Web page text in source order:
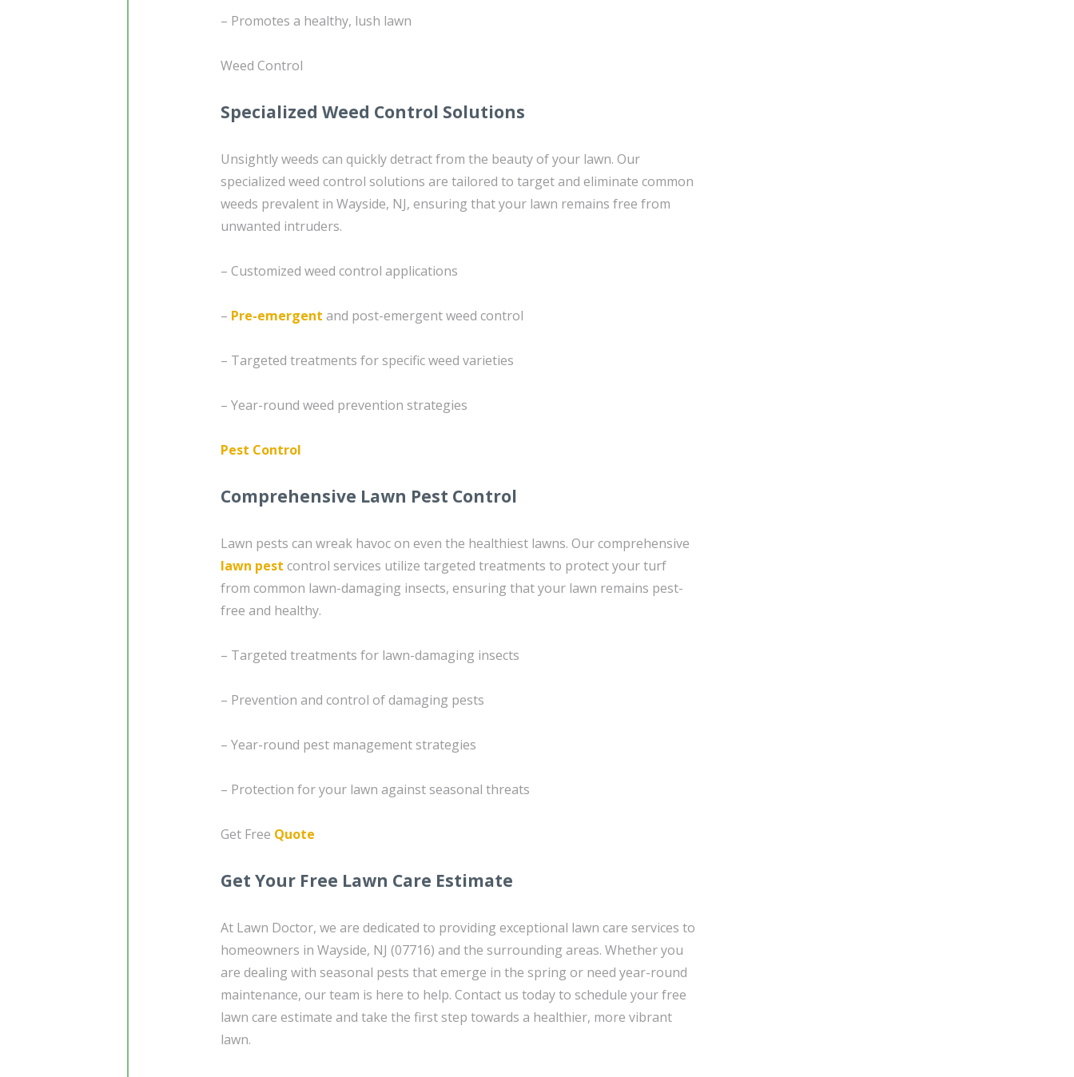
– Promotes a healthy, lush lawn
Weed Control
Specialized Weed Control Solutions
Unsightly weeds can quickly detract from the beauty of your lawn. Our
specialized weed control solutions are tailored to target and eliminate common
weeds prevalent in Wayside, NJ, ensuring that your lawn remains free from
unwanted intruders.
– Customized weed control applications
– Pre-emergent and post-emergent weed control
– Targeted treatments for specific weed varieties
– Year-round weed prevention strategies
Pest Control
Comprehensive Lawn Pest Control
Lawn pests can wreak havoc on even the healthiest lawns. Our comprehensive
lawn pest control services utilize targeted treatments to protect your turf
from common lawn-damaging insects, ensuring that your lawn remains pest-
free and healthy.
– Targeted treatments for lawn-damaging insects
– Prevention and control of damaging pests
– Year-round pest management strategies
– Protection for your lawn against seasonal threats
Get Free Quote
Get Your Free Lawn Care Estimate
At Lawn Doctor, we are dedicated to providing exceptional lawn care services to
homeowners in Wayside, NJ (07716) and the surrounding areas. Whether you
are dealing with seasonal pests that emerge in the spring or need year-round
maintenance, our team is here to help. Contact us today to schedule your free
lawn care estimate and take the first step towards a healthier, more vibrant
lawn.